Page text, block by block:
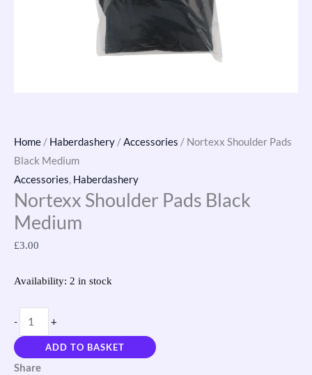
Home / Haberdashery /Accessories / Nortexx Shoulder Pads
Black Medium
Accessories, Haberdashery
Nortexx Shoulder Pads Black
Medium
£3.00
Availability: 2 in stock
- +
ADD TO BASKET
Share